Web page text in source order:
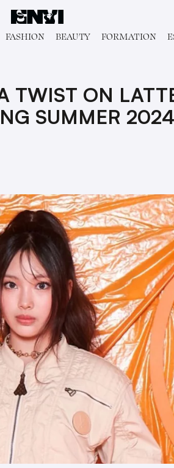
FASHION BEAUTY FORMATION
TWIST ON
SUMMER